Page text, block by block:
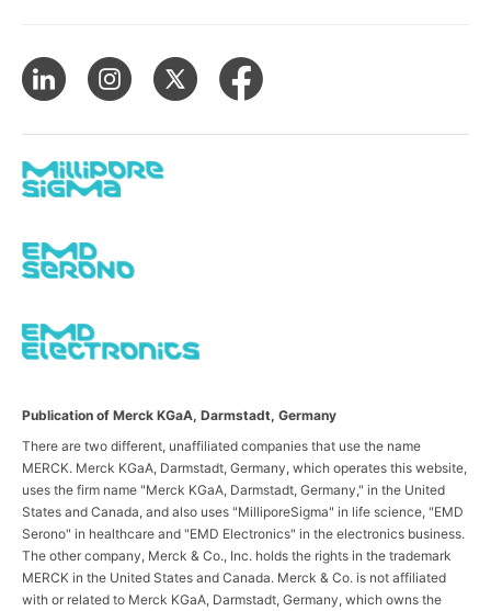
Publication of Merck KGaA, Darmstadt, Germany
There are two different, unaffiliated companies that use the name
MERCK. Merck KGaA, Darmstadt, Germany, which operates this website,
uses the firm name "Merck KGaA, Darmstadt, Germany," in the United
States and Canada, and also uses "MilliporeSigma" in life science, "EMD
Serono" in healthcare and "EMD Electronics" in the electronics business.
The other company, Merck & Co., Inc. holds the rights in the trademark
MERCK in the United States and Canada. Merck & Co. is not affiliated
with or related to Merck KGaA, Darmstadt, Germany, which owns the